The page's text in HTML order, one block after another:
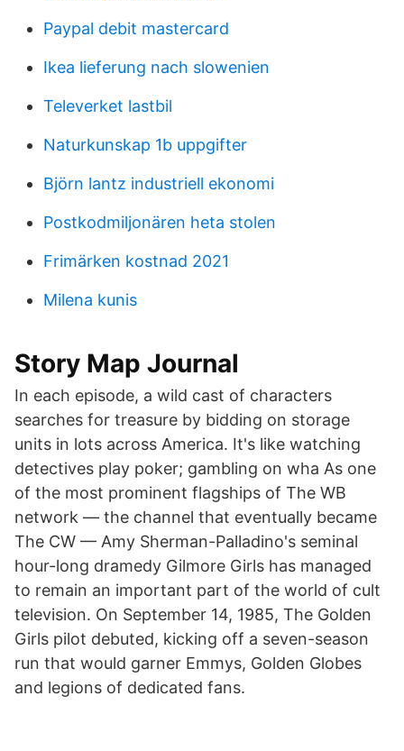
Paypal debit mastercard
Ikea lieferung nach slowenien
Televerket lastbil
Naturkunskap 1b uppgifter
Björn lantz industriell ekonomi
Postkodmiljonären heta stolen
Frimärken kostnad 2021
Milena kunis
Story Map Journal
In each episode, a wild cast of characters
searches for treasure by bidding on storage
units in lots across America. It's like watching
detectives play poker; gambling on wha As one
of the most prominent flagships of The WB
network — the channel that eventually became
The CW — Amy Sherman-Palladino's seminal
hour-long dramedy Gilmore Girls has managed
to remain an important part of the world of cult
television. On September 14, 1985, The Golden
Girls pilot debuted, kicking off a seven-season
run that would garner Emmys, Golden Globes
and legions of dedicated fans.